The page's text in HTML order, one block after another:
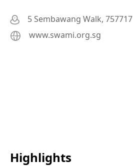
5 Sembawang Walk, 757717
www.swami.org.sg
Highlights